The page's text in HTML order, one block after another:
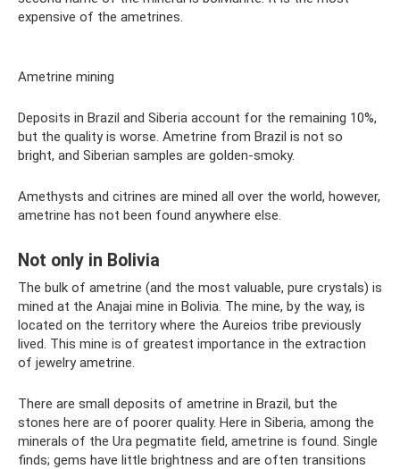
expensive of the ametrines.
Ametrine mining
Deposits in Brazil and Siberia account for the remaining 10%,
but the quality is worse. Ametrine from Brazil is not so
bright, and Siberian samples are golden-smoky.
Amethysts and citrines are mined all over the world, however,
ametrine has not been found anywhere else.
Not only in Bolivia
The bulk of ametrine (and the most valuable, pure crystals) is
mined at the Anajai mine in Bolivia. The mine, by the way, is
located on the territory where the Aureios tribe previously
lived. This mine is of greatest importance in the extraction
of jewelry ametrine.
There are small deposits of ametrine in Brazil, but the
stones here are of poorer quality. Here in Siberia, among the
minerals of the Ura pegmatite field, ametrine is found. Single
finds; gems have little brightness and are often transitions